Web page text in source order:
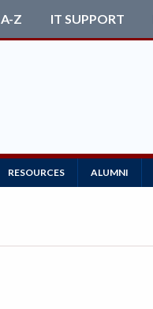
A-Z IT SUPPORT
RESOURCES ALUMNI